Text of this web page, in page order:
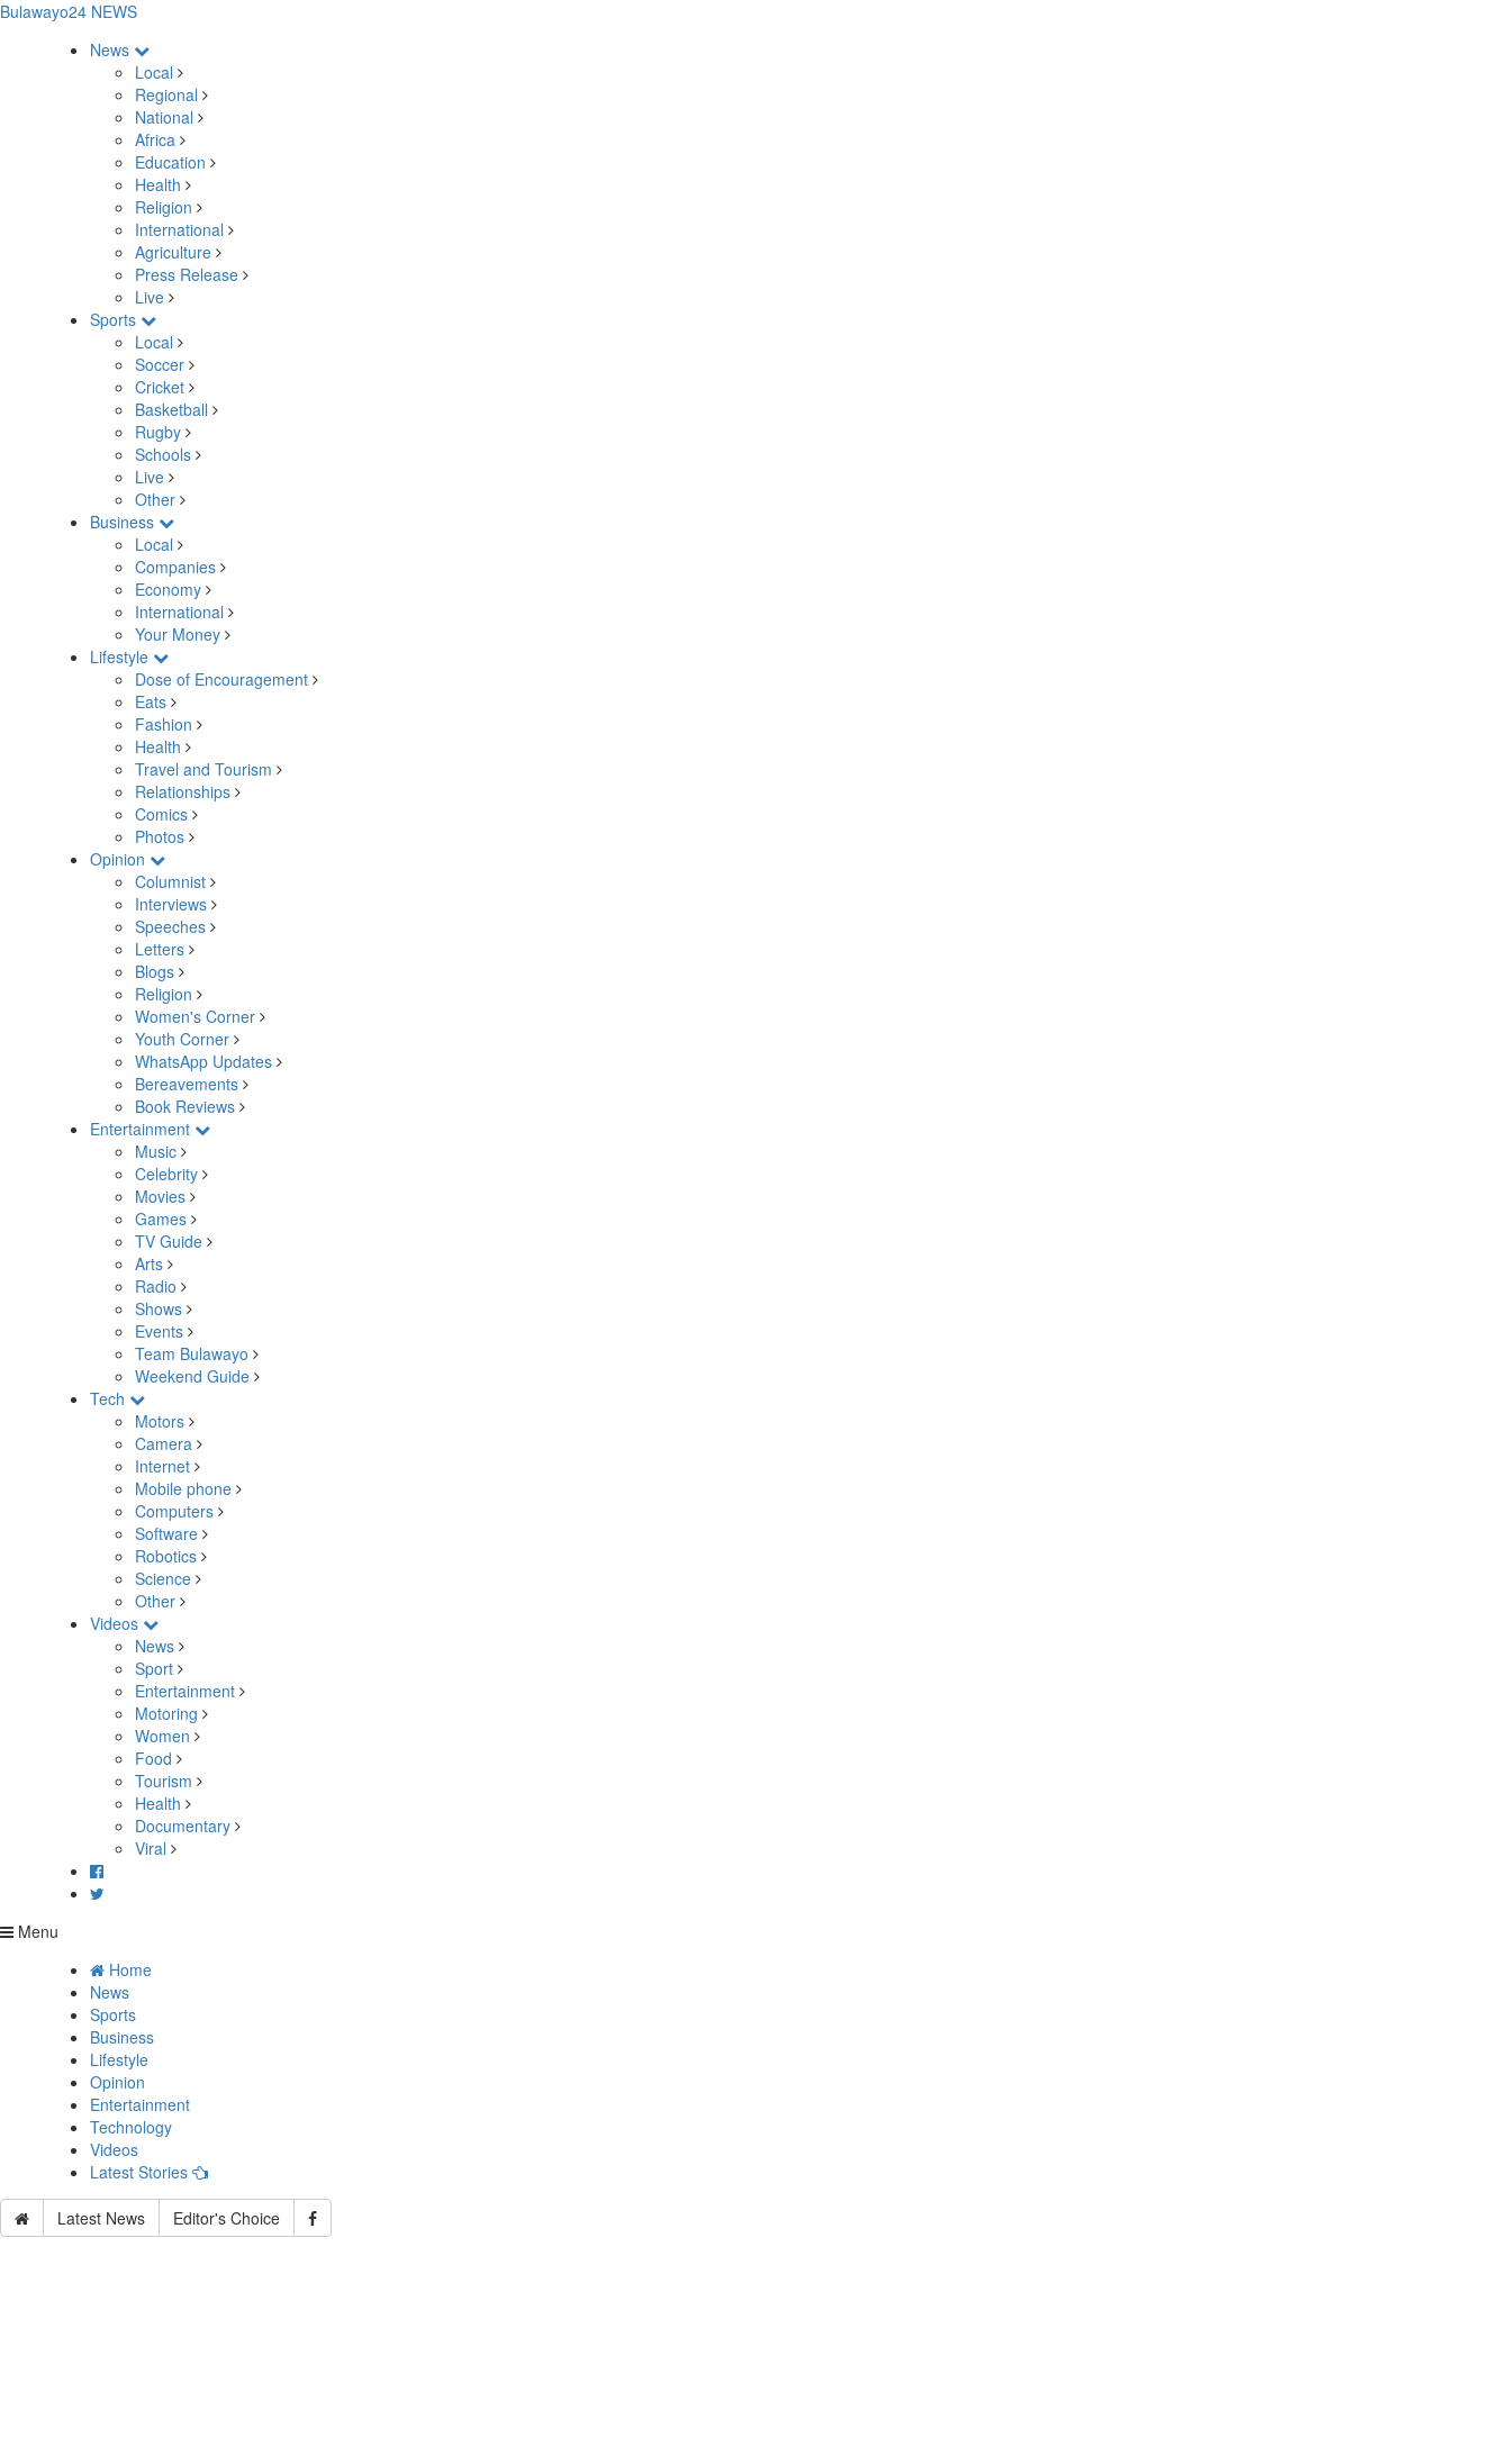
Bulawayo24 NEWS
News
Local
Regional
National
Africa
Education
Health
Religion
International
Agriculture
Press Release
Live
Sports
Local
Soccer
Cricket
Basketball
Rugby
Schools
Live
Other
Business
Local
Companies
Economy
International
Your Money
Lifestyle
Dose of Encouragement
Eats
Fashion
Health
Travel and Tourism
Relationships
Comics
Photos
Opinion
Columnist
Interviews
Speeches
Letters
Blogs
Religion
Women's Corner
Youth Corner
WhatsApp Updates
Bereavements
Book Reviews
Entertainment
Music
Celebrity
Movies
Games
TV Guide
Arts
Radio
Shows
Events
Team Bulawayo
Weekend Guide
Tech
Motors
Camera
Internet
Mobile phone
Computers
Software
Robotics
Science
Other
Videos
News
Sport
Entertainment
Motoring
Women
Food
Tourism
Health
Documentary
Viral
Menu
Home
News
Sports
Business
Lifestyle
Opinion
Entertainment
Technology
Videos
Latest Stories
Latest News Editor's Choice